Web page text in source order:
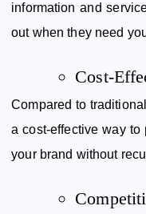
information and
out when they need
Cost-
Compared to
a cost-effective way
your brand without